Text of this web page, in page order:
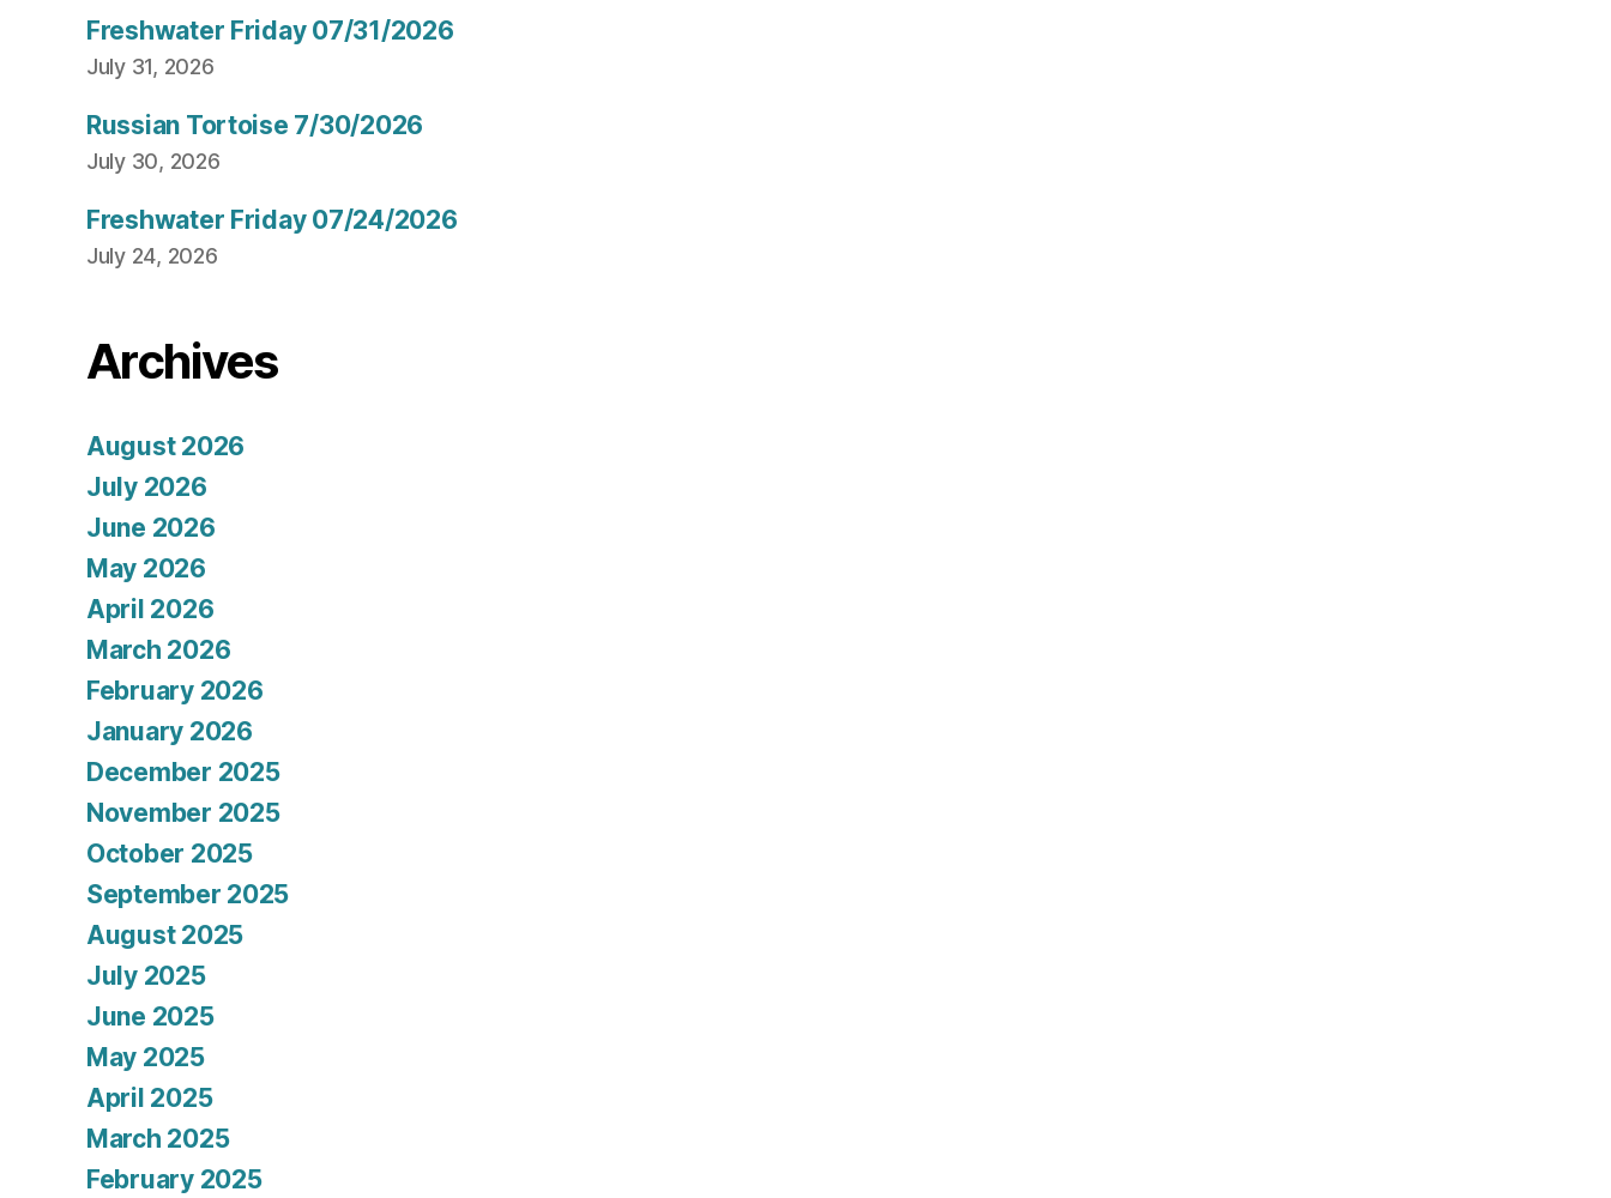
Freshwater Friday 07/31/2026
July 31, 2026
Russian Tortoise 7/30/2026
July 30, 2026
Freshwater Friday 07/24/2026
July 24, 2026
Archives
August 2026
July 2026
June 2026
May 2026
April 2026
March 2026
February 2026
January 2026
December 2025
November 2025
October 2025
September 2025
August 2025
July 2025
June 2025
May 2025
April 2025
March 2025
February 2025